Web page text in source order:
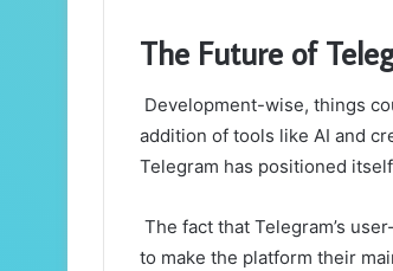
The Future of
Development-wise, things
addition of tools like AI and
Telegram has positioned
The fact that Telegram’s
to make the platform their